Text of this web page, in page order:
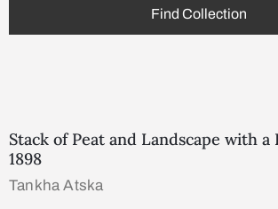
Stack of Peat and Landscape with a
1898
Tankha Atska